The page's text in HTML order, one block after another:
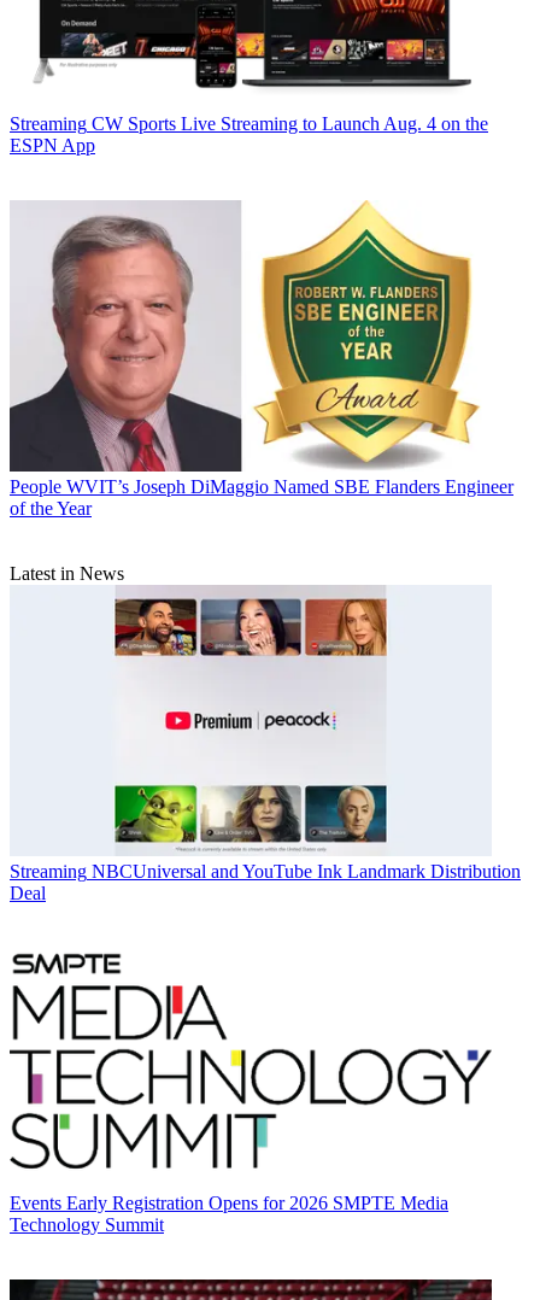
Streaming CW Sports Live Streaming to Launch Aug. 4 on the
ESPN App
People WVIT’s Joseph DiMaggio Named SBE Flanders Engineer
of the Year
Latest in News
Streaming NBCUniversal and YouTube Ink Landmark Distribution
Deal
Events Early Registration Opens for 2026 SMPTE Media
Technology Summit